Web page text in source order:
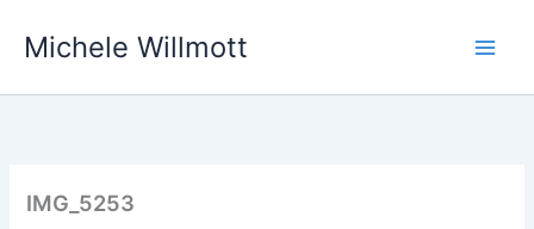
Michele Willmott
IMG_5253